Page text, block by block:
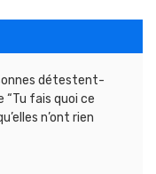
détestent-
“Tu fais quoi ce
n’ont rien